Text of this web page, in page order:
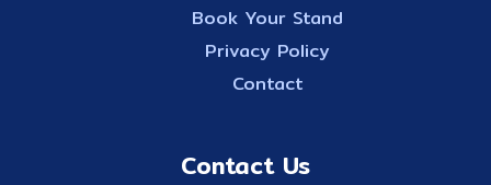
Book Your Stand
Privacy Policy
Contact
Contact Us